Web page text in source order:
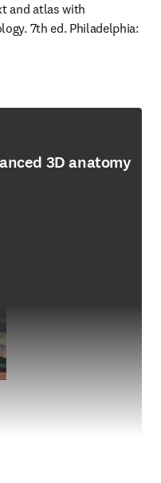
and atlas with
7th ed. Philadelphia:
3D anatomy